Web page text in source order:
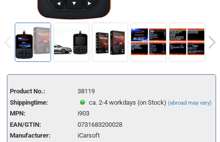
Product No.:
38119
Shippingtime:
ca. 2-4 workdays (on Stock) (abroad may vary)
MPN:
i903
EAN/GTIN:
0731683200028
Manufacturer:
iCarsoft